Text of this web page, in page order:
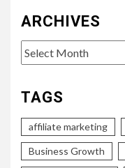
ARCHIVES
Archives
TAGS
affiliate marketing
Business Growth